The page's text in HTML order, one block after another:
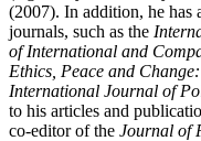
(2007). In addition, he has
journals, such as the
of International and
Ethics, Peace and
International Journal of
to his articles and
co-editor of the Journal of